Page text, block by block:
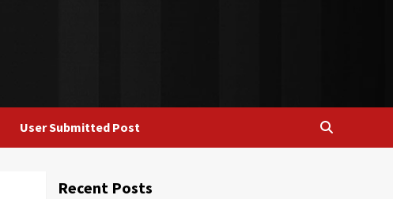
User Submitted Post
Recent Posts